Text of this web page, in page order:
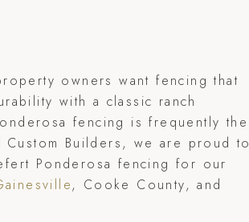
owners want fencing that
with a classic ranch
fencing is frequently the
Custom Builders, we are proud to
Ponderosa fencing for our
, Cooke County, and